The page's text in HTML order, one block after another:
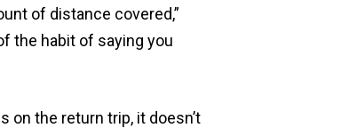
of distance covered,”
the habit of saying you
on the return trip, it doesn’t